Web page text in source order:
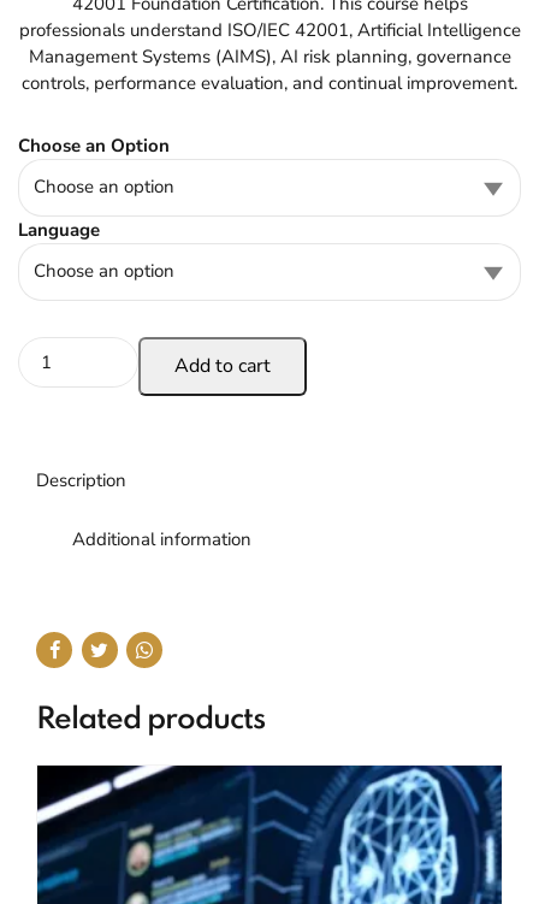
professionals understand ISO/IEC 42001, Artificial Intelligence
Management Systems (AIMS), AI risk planning, governance
controls, performance evaluation, and continual improvement.
Choose an Option
Language
Add to cart
Description
Additional information
Related products